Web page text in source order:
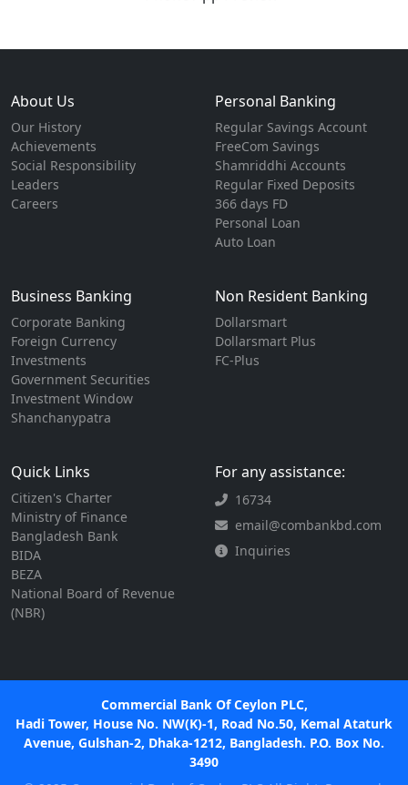
About Us
Our History
Achievements
Social Responsibility
Leaders
Careers
Personal Banking
Regular Savings Account
FreeCom Savings
Shamriddhi Accounts
Regular Fixed Deposits
366 days FD
Personal Loan
Auto Loan
Business Banking
Corporate Banking
Foreign Currency
Investments
Government Securities
Investment Window
Shanchanypatra
Non Resident Banking
Dollarsmart
Dollarsmart Plus
FC-Plus
Quick Links
Citizen's Charter
Ministry of Finance
Bangladesh Bank
BIDA
BEZA
National Board of Revenue
(NBR)
For any assistance:
16734
email@combankbd.com
Inquiries
Commercial Bank Of Ceylon PLC,
Hadi Tower, House No. NW(K)-1, Road No.50, Kemal Ataturk
Avenue, Gulshan-2, Dhaka-1212, Bangladesh. P.O. Box No.
3490